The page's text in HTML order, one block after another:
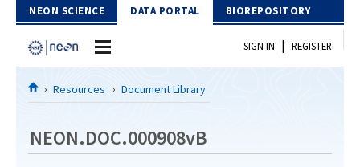
Skip to Content
NEON SCIENCE DATA PORTAL BIOREPOSITORY
Home
SIGN IN | REGISTER
Resources Document Library
NEON.DOC.000908vB